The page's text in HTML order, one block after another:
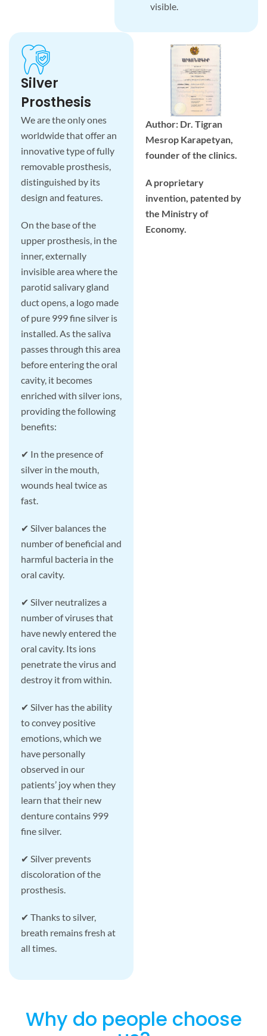
visible.
Silver
Prosthesis
We are the only ones
worldwide that offer an
innovative type of fully
removable prosthesis,
distinguished by its
design and features.
On the base of the
upper prosthesis, in the
inner, externally
invisible area where the
parotid salivary gland
duct opens, a logo made
of pure 999 fine silver is
installed. As the saliva
passes through this area
before entering the oral
cavity, it becomes
enriched with silver ions,
providing the following
benefits:
✔ In the presence of
silver in the mouth,
wounds heal twice as
fast.
✔ Silver balances the
number of beneficial and
harmful bacteria in the
oral cavity.
✔ Silver neutralizes a
number of viruses that
have newly entered the
oral cavity. Its ions
penetrate the virus and
destroy it from within.
✔ Silver has the ability
to convey positive
emotions, which we
have personally
observed in our
patients’ joy when they
learn that their new
denture contains 999
fine silver.
✔ Silver prevents
discoloration of the
prosthesis.
✔ Thanks to silver,
breath remains fresh at
all times.
Author: Dr. Tigran
Mesrop Karapetyan,
founder of the clinics.
A proprietary
invention, patented by
the Ministry of
Economy.
Why do people choose